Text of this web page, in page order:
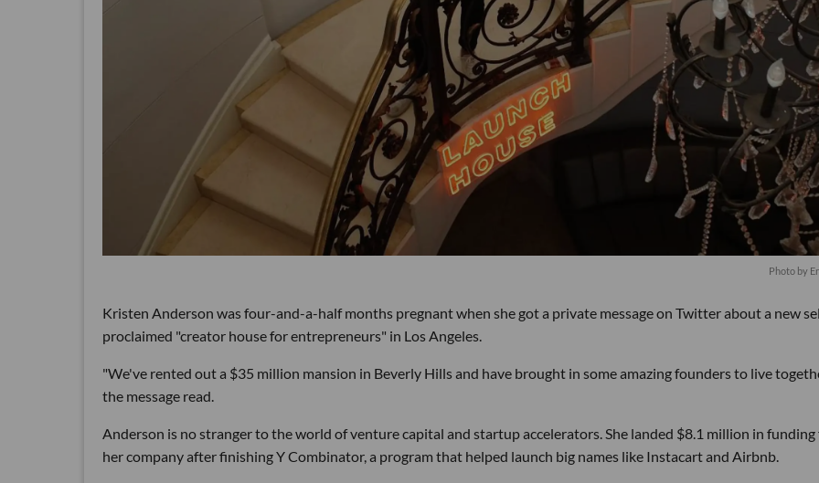
Photo by
Kristen Anderson was four-and-a-half months pregnant when she got a private message on Twitter about a new
proclaimed "creator house for entrepreneurs" in Los Angeles.
"We've rented out a $35 million mansion in Beverly Hills and have brought in some amazing founders to live
the message read.
Anderson is no stranger to the world of venture capital and startup accelerators. She landed $8.1 million in
her company after finishing Y Combinator, a program that helped launch big names like Instacart and Airbnb.